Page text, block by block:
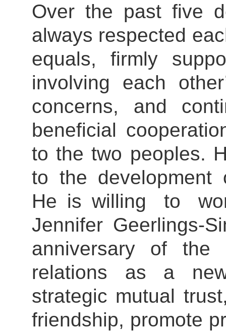
Over the past five
always respected
equals, firmly
involving each
concerns, and
beneficial
to the two peoples.
to the development
He is willing to
Jennifer
anniversary of the
relations as a
strategic mutual
friendship, promote